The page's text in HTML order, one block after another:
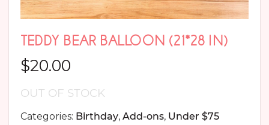
TEDDY BEAR BALLOON (21*28 IN)
$20.00
OUT OF STOCK
Categories: Birthday, Add-ons, Under $75